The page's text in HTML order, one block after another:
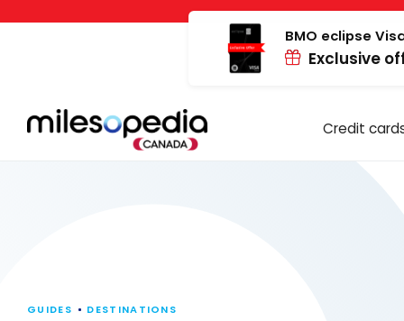
Cookies management panel
BMO eclipse
Exclusive
Credit
GUIDES DESTINATIONS